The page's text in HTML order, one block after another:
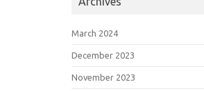
March 2024
December 2023
November 2023